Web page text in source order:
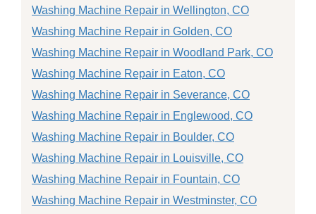
Washing Machine Repair in Wellington, CO
Washing Machine Repair in Golden, CO
Washing Machine Repair in Woodland Park, CO
Washing Machine Repair in Eaton, CO
Washing Machine Repair in Severance, CO
Washing Machine Repair in Englewood, CO
Washing Machine Repair in Boulder, CO
Washing Machine Repair in Louisville, CO
Washing Machine Repair in Fountain, CO
Washing Machine Repair in Westminster, CO